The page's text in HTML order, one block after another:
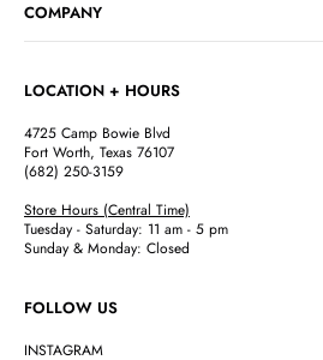
COMPANY
LOCATION + HOURS
4725 Camp Bowie Blvd
Fort Worth, Texas 76107
(682) 250-3159
Store Hours (Central Time)
Tuesday - Saturday: 11 am - 5 pm
Sunday & Monday: Closed
FOLLOW US
INSTAGRAM